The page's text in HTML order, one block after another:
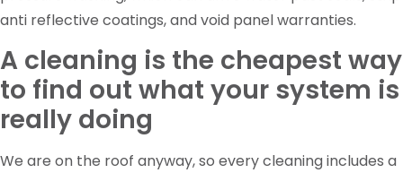
anti reflective coatings, and void panel warranties.
A cleaning is the cheapest way
to find out what your system is
really doing
We are on the roof anyway, so every cleaning includes a